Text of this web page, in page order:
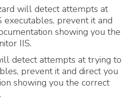
will detect attempts at
prevent it and
showing you the
IIS.
detect attempts at trying to
prevent it and direct you
showing you the correct